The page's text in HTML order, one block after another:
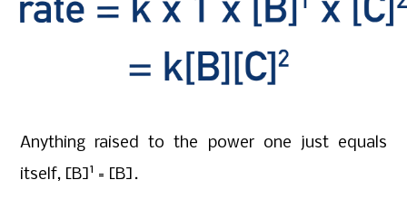
Anything raised to the power one just equals
itself, [B] 1 = [B].